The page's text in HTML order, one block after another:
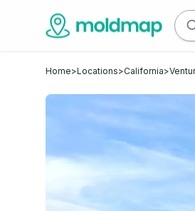
Home>Locations>California>